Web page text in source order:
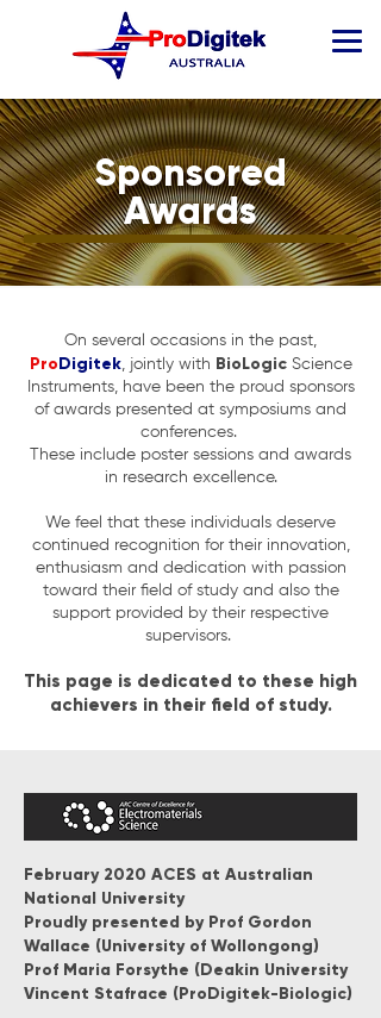
Sponsored
Awards
On several occasions in the past,
ProDigitek, jointly with BioLogicScience
Instruments, have been the proud sponsors
of awards presented at symposiums and
conferences.
These include poster sessions and awards
in research excellence.
We feel that these individuals deserve
continued recognition for their innovation,
enthusiasm and dedication with passion
toward their field of study and also the
support provided by their respective
supervisors.
This page is dedicated to these high
achievers in their field of study.
February 2020 ACES at Australian
National University
Proudly presented by Prof Gordon
Wallace (University of Wollongong)
Prof Maria Forsythe (Deakin University
Vincent Stafrace (ProDigitek-Biologic)